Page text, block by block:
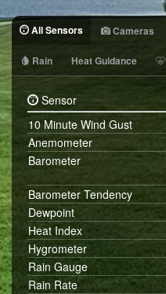
All Sensors Cameras
Rain Heat Guidance
Sensor
10 Minute Wind Gust
Anemometer
Barometer
Barometer Tendency
Dewpoint
Heat Index
Hygrometer
Rain Gauge
Rain Rate